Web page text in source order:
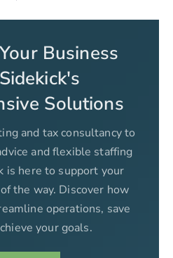
Business
Solutions
and tax consultancy to
and flexible staffing
is here to support your
the way. Discover how
operations, save
your goals.